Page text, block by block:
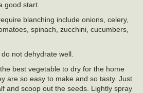
good start.
blanching include onions, celery,
spinach, zucchini, cucumbers,
not dehydrate well.
best vegetable to dry for the home
are so easy to make and so tasty. Just
and scoop out the seeds. Lightly spray